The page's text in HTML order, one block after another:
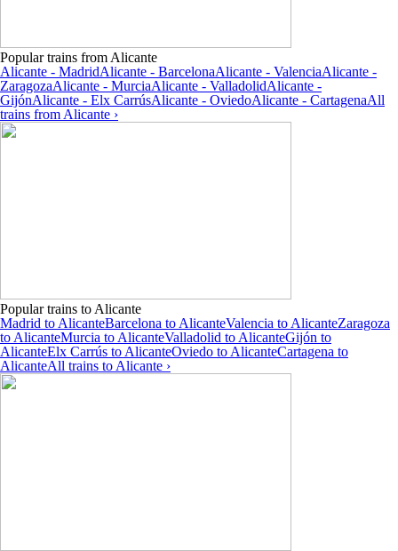
Popular trains from Alicante
Alicante - MadridAlicante - BarcelonaAlicante - ValenciaAlicante -
ZaragozaAlicante - MurciaAlicante - ValladolidAlicante -
GijónAlicante - Elx CarrúsAlicante - OviedoAlicante - CartagenaAll
trains from Alicante ›
Popular trains to Alicante
Madrid to AlicanteBarcelona to AlicanteValencia to AlicanteZaragoza
to AlicanteMurcia to AlicanteValladolid to AlicanteGijón to
AlicanteElx Carrús to AlicanteOviedo to AlicanteCartagena to
AlicanteAll trains to Alicante ›